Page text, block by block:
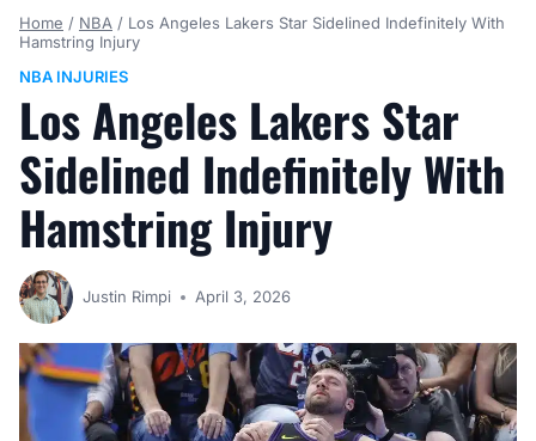
Home / NBA / Los Angeles Lakers Star Sidelined Indefinitely With
Hamstring Injury
NBA INJURIES
Los Angeles Lakers Star
Sidelined Indefinitely With
Hamstring Injury
Justin Rimpi April 3, 2026